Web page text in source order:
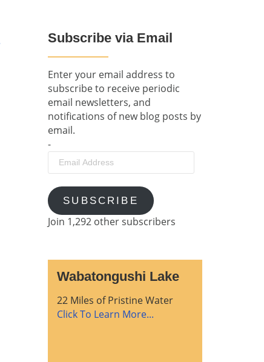
Subscribe via Email
Enter your email address to
subscribe to receive periodic
email newsletters, and
notifications of new blog posts by
email.
-
Email
Address
SUBSCRIBE
Join 1,292 other subscribers
Wabatongushi Lake
22 Miles of Pristine Water
Click To Learn More...